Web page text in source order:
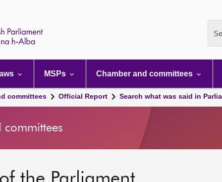
MSPs Chamber and committees
committees Official Report Search what was said in